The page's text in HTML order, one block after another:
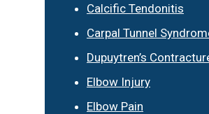
Calcific Tendonitis
Carpal Tunnel
Dupuytren’s
Elbow Injury
Elbow Pain